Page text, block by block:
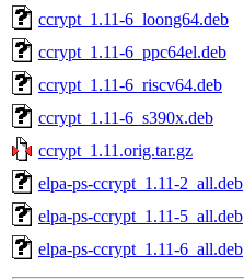
ccrypt_1.11-6_loong64.deb
ccrypt_1.11-6_ppc64el.deb
ccrypt_1.11-6_riscv64.deb
ccrypt_1.11-6_s390x.deb
ccrypt_1.11.orig.tar.gz
elpa-ps-ccrypt_1.11-2_all.deb
elpa-ps-ccrypt_1.11-5_all.deb
elpa-ps-ccrypt_1.11-6_all.deb